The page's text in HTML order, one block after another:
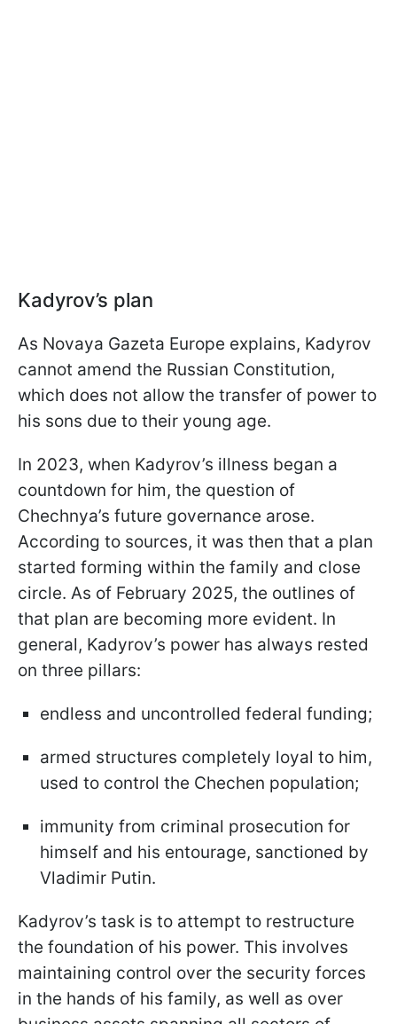
Kadyrov’s plan
As Novaya Gazeta Europe explains, Kadyrov
cannot amend the Russian Constitution,
which does not allow the transfer of power to
his sons due to their young age.
In 2023, when Kadyrov’s illness began a
countdown for him, the question of
Chechnya’s future governance arose.
According to sources, it was then that a plan
started forming within the family and close
circle. As of February 2025, the outlines of
that plan are becoming more evident. In
general, Kadyrov’s power has always rested
on three pillars:
endless and uncontrolled federal funding;
armed structures completely loyal to him,
used to control the Chechen population;
immunity from criminal prosecution for
himself and his entourage, sanctioned by
Vladimir Putin.
Kadyrov’s task is to attempt to restructure
the foundation of his power. This involves
maintaining control over the security forces
in the hands of his family, as well as over